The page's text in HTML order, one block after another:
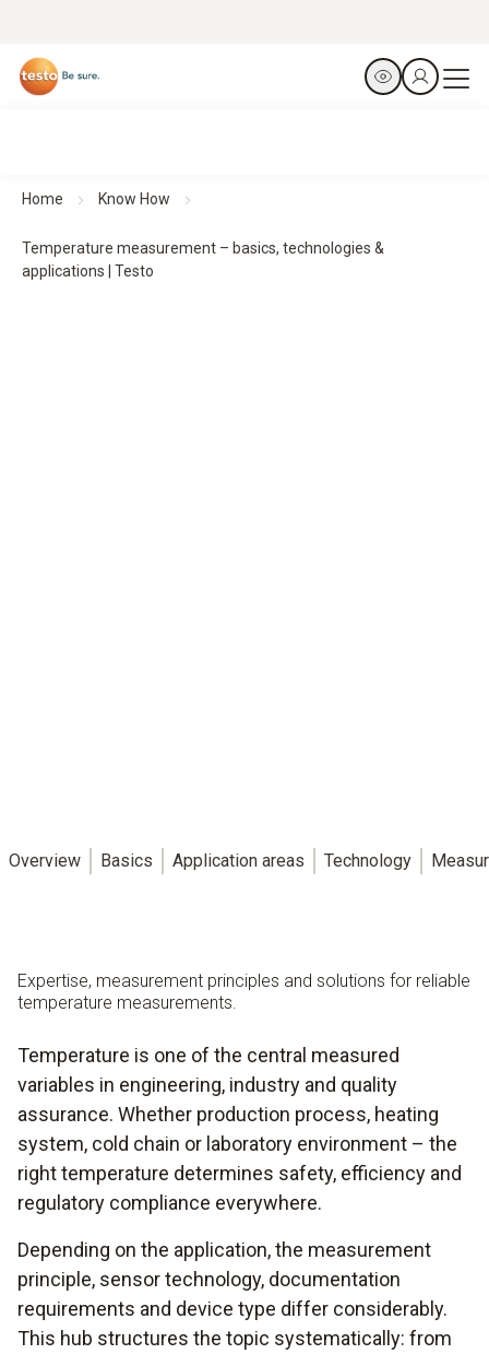
Home Know How
Temperature measurement – basics, technologies &
applications | Testo
Overview Basics Application areas Technology
Expertise, measurement principles and solutions for reliable
temperature measurements.
Temperature is one of the central measured
variables in engineering, industry and quality
assurance. Whether production process, heating
system, cold chain or laboratory environment – the
right temperature determines safety, efficiency and
regulatory compliance everywhere.
Depending on the application, the measurement
principle, sensor technology, documentation
requirements and device type differ considerably.
This hub structures the topic systematically: from